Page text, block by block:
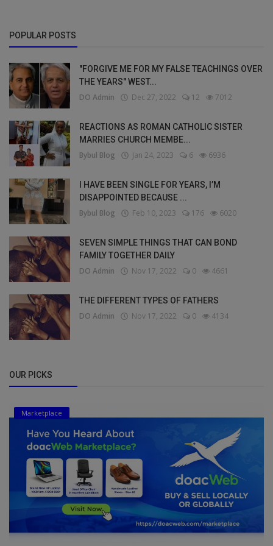
POPULAR POSTS
"FORGIVE ME FOR MY FALSE TEACHINGS OVER
THE YEARS" WEST...
DO Admin Dec 27, 2022 12 7012
REACTIONS AS ROMAN CATHOLIC SISTER
MARRIES CHURCH MEMBE...
Bybul Blog Jan 24, 2023 6 6936
I HAVE BEEN SINGLE FOR YEARS, I’M
DISAPPOINTED BECAUSE ...
Bybul Blog Feb 10, 2023 176 6020
SEVEN SIMPLE THINGS THAT CAN BOND
FAMILY TOGETHER DAILY
DO Admin Nov 17, 2022 0 4661
THE DIFFERENT TYPES OF FATHERS
DO Admin Nov 17, 2022 0 4134
OUR PICKS
Marketplace